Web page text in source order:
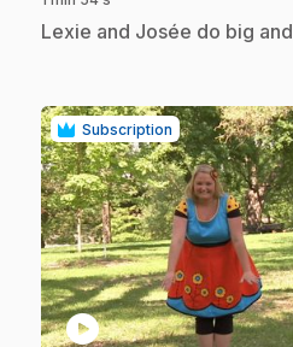
.Lexie and Josée do big
Subscription
play_circle